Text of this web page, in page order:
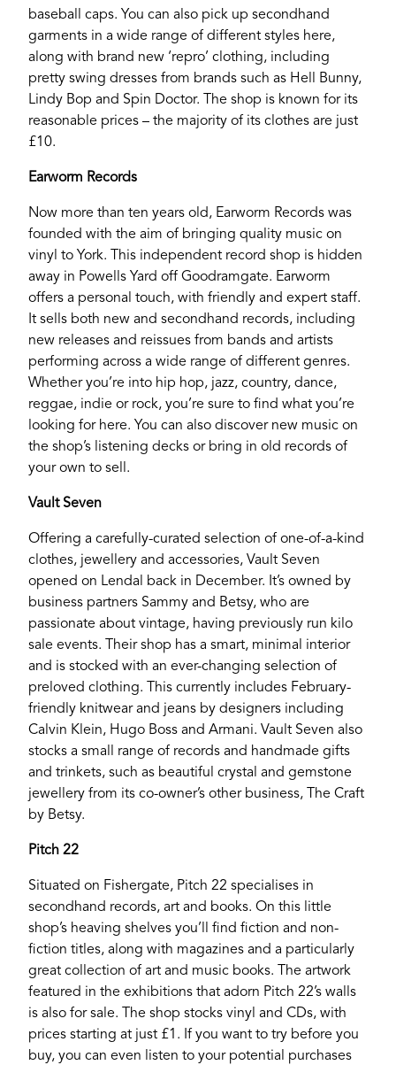
LEEDS
baseball caps. You can also pick up secondhand
garments in a wide range of different styles here,
along with brand new ‘repro’ clothing, including
pretty swing dresses from brands such as Hell Bunny,
Lindy Bop and Spin Doctor. The shop is known for its
reasonable prices – the majority of its clothes are just
£10.
Earworm Records
Now more than ten years old, Earworm Records was
founded with the aim of bringing quality music on
vinyl to York. This independent record shop is hidden
away in Powells Yard off Goodramgate. Earworm
offers a personal touch, with friendly and expert staff.
It sells both new and secondhand records, including
new releases and reissues from bands and artists
performing across a wide range of different genres.
Whether you’re into hip hop, jazz, country, dance,
reggae, indie or rock, you’re sure to find what you’re
looking for here. You can also discover new music on
the shop’s listening decks or bring in old records of
your own to sell.
Vault Seven
Offering a carefully-curated selection of one-of-a-kind
clothes, jewellery and accessories, Vault Seven
opened on Lendal back in December. It’s owned by
business partners Sammy and Betsy, who are
passionate about vintage, having previously run kilo
sale events. Their shop has a smart, minimal interior
and is stocked with an ever-changing selection of
preloved clothing. This currently includes February-
friendly knitwear and jeans by designers including
Calvin Klein, Hugo Boss and Armani. Vault Seven also
stocks a small range of records and handmade gifts
and trinkets, such as beautiful crystal and gemstone
jewellery from its co-owner’s other business, The Craft
by Betsy.
Pitch 22
Situated on Fishergate, Pitch 22 specialises in
secondhand records, art and books. On this little
shop’s heaving shelves you’ll find fiction and non-
fiction titles, along with magazines and a particularly
great collection of art and music books. The artwork
featured in the exhibitions that adorn Pitch 22’s walls
is also for sale. The shop stocks vinyl and CDs, with
prices starting at just £1. If you want to try before you
buy, you can even listen to your potential purchases